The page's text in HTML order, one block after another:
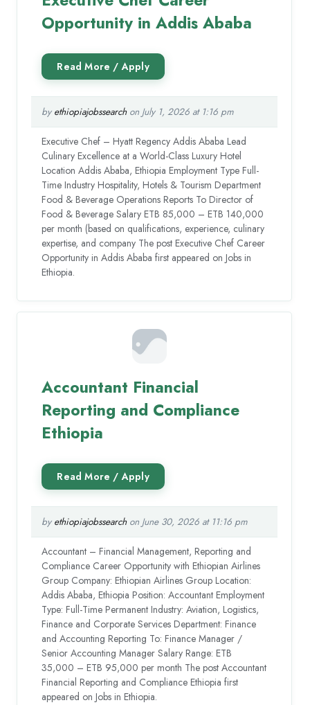
Opportunity in Addis Ababa
by ethiopiajobssearchon July 1, 2026 at 1:16 pm
Executive Chef – Hyatt Regency Addis Ababa Lead
Culinary Excellence at a World-Class Luxury Hotel
Location Addis Ababa, Ethiopia Employment Type Full-
Time Industry Hospitality, Hotels & Tourism Department
Food & Beverage Operations Reports To Director of
Food & Beverage Salary ETB 85,000 – ETB 140,000
per month (based on qualifications, experience, culinary
expertise, and company The post Executive Chef Career
Opportunity in Addis Ababa first appeared on Jobs in
Ethiopia.
Accountant Financial
Reporting and Compliance
Ethiopia
by ethiopiajobssearchon June 30, 2026 at 11:16 pm
Accountant – Financial Management, Reporting and
Compliance Career Opportunity with Ethiopian Airlines
Group Company: Ethiopian Airlines Group Location:
Addis Ababa, Ethiopia Position: Accountant Employment
Type: Full-Time Permanent Industry: Aviation, Logistics,
Finance and Corporate Services Department: Finance
and Accounting Reporting To: Finance Manager /
Senior Accounting Manager Salary Range: ETB
35,000 – ETB 95,000 per month The post Accountant
Financial Reporting and Compliance Ethiopia first
appeared on Jobs in Ethiopia.